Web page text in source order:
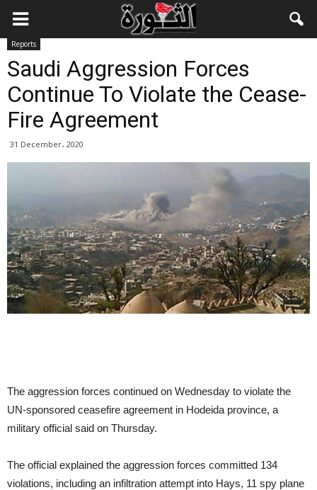
Reports
Saudi Aggression Forces
Continue To Violate the Cease-
Fire Agreement
31 December، 2020
The aggression forces continued on Wednesday to violate the
UN-sponsored ceasefire agreement in Hodeida province, a
military official said on Thursday.
The official explained the aggression forces committed 134
violations, including an infiltration attempt into Hays, 11 spy plane